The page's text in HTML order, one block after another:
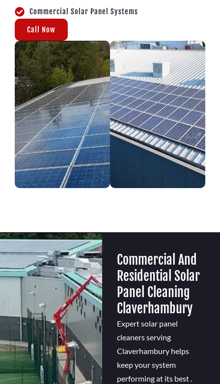
Commercial Solar Panel Systems
Call Now
Commercial And
Residential Solar
Panel Cleaning
Claverhambury
Expert solar panel
cleaners serving
Claverhambury helps
keep your system
performing at its best .